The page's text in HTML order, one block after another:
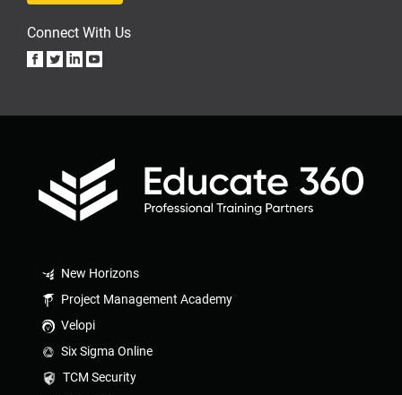
Connect With Us
New Horizons
Project Management Academy
Velopi
Six Sigma Online
TCM Security